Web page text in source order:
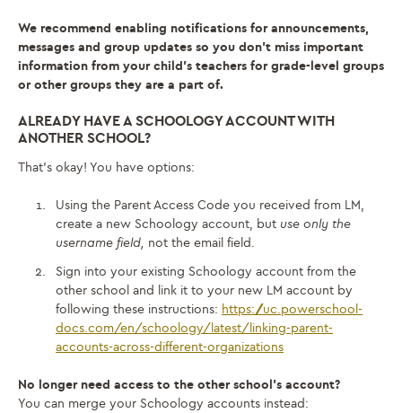
We recommend enabling notifications for announcements,
messages and group updates so you don’t miss important
information from your child’s teachers for grade-level groups
or other groups they are a part of.
ALREADY HAVE A SCHOOLOGY ACCOUNT WITH
ANOTHER SCHOOL?
That’s okay! You have options:
Using the Parent Access Code you received from LM,
create a new Schoology account, but use only the
username field, not the email field.
Sign into your existing Schoology account from the
other school and link it to your new LM account by
following these instructions: https://uc.powerschool-
docs.com/en/schoology/latest/linking-parent-
accounts-across-different-organizations
No longer need access to the other school’s account?
You can merge your Schoology accounts instead: